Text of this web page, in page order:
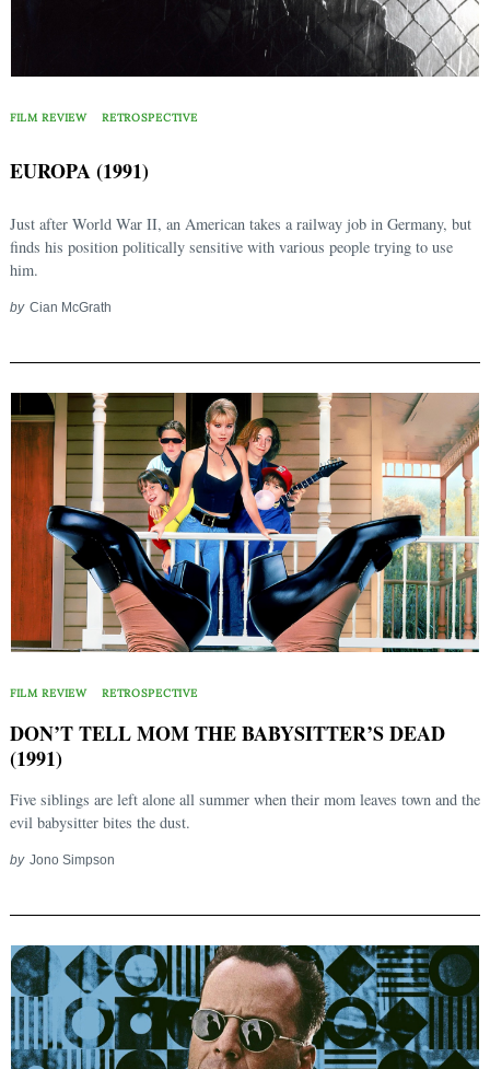
FILM REVIEW RETROSPECTIVE
EUROPA (1991)
Just after World War II, an American takes a railway job in Germany, but
finds his position politically sensitive with various people trying to use
him.
by Cian McGrath
FILM REVIEW RETROSPECTIVE
DON’T TELL MOM THE BABYSITTER’S DEAD
(1991)
Five siblings are left alone all summer when their mom leaves town and the
evil babysitter bites the dust.
by Jono Simpson